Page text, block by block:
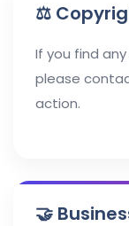
⚖️
If you find
please
action.
🤝